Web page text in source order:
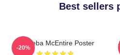
Best sellers
Art Reba McEntire Poster
-20%